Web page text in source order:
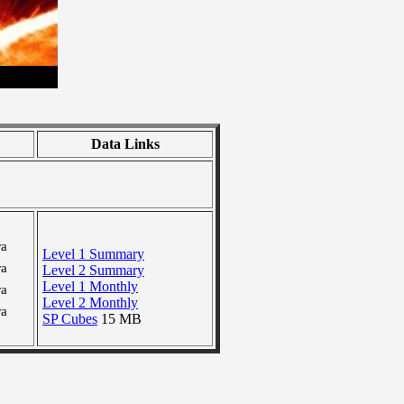
Data Links
Level 1 Summary
Level 2 Summary
Level 1 Monthly
Level 2 Monthly
SP Cubes 15 MB